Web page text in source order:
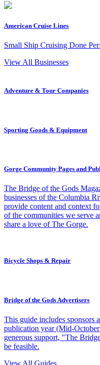
American Cruise Lines
Small Ship Cruising Done
View All Businesses
Adventure & Tour Companies
Sporting Goods & Equipment
Gorge Community Pages and
The Bridge of the Gods
businesses of the Columbia
provide content and context
of the communities we serve
share a love of The Gorge.
Bicycle Shops & Repair
Bridge of the Gods Advertisers
This guide includes sponsors
publication year (Mid-
generous support, "The
be feasible.
View All Guides